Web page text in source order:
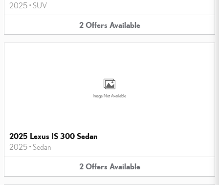
2025 • SUV
2 Offers Available
Image Not Available
2025 Lexus IS 300 Sedan
2025 • Sedan
2 Offers Available